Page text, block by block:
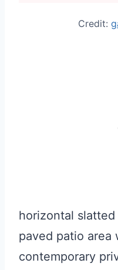
Credit:
horizontal
paved patio area
contemporary